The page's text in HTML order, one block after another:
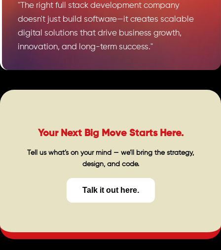
"The right full stack development company
doesn't just build software—it creates scalable
digital solutions that drive business growth,
innovation, and long-term success."
Your Next Big Move Starts Here.
Tell us what’s on your mind — we’ll bring the strategy,
design, and code.
Talk it out here.